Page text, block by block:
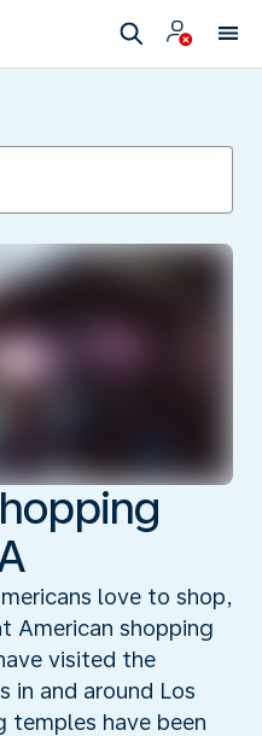
love to shop,
American shopping
visited the
in and around Los
temples have been